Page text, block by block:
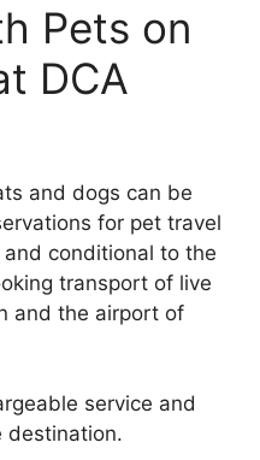
Pets on
DCA
and dogs can be
for pet travel
conditional to the
transport of live
and the airport of
service and
destination.